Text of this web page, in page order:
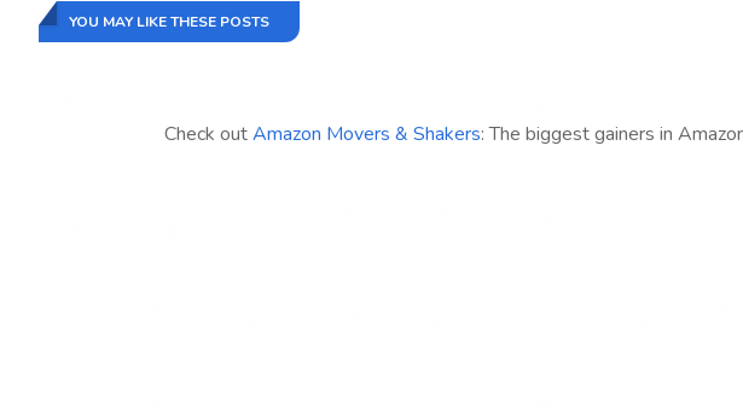
YOU MAY LIKE THESE POSTS
Check outAmazon Movers & Shakers: The biggest gainers in